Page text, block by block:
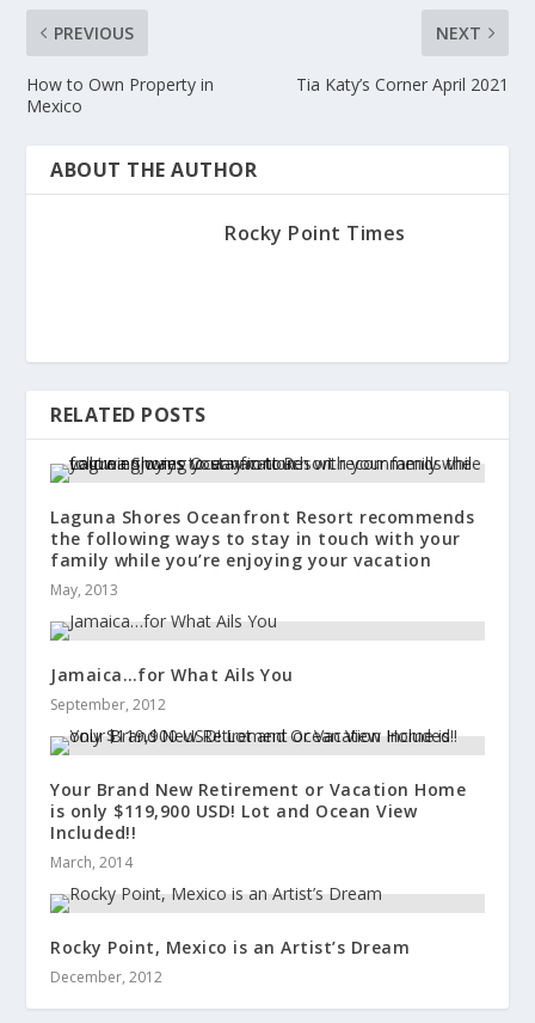
PREVIOUS
How to Own Property in
Mexico
NEXT
Tia Katy’s Corner April 2021
ABOUT THE AUTHOR
Rocky Point Times
RELATED POSTS
Laguna Shores Oceanfront Resort recommends
the following ways to stay in touch with your
family while you’re enjoying your vacation
May, 2013
Jamaica…for What Ails You
September, 2012
Your Brand New Retirement or Vacation Home
is only $119,900 USD! Lot and Ocean View
Included!!
March, 2014
Rocky Point, Mexico is an Artist’s Dream
December, 2012